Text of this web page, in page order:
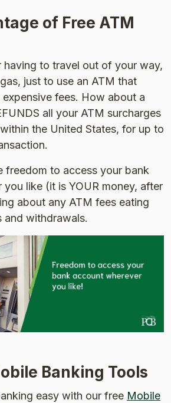
of Free ATM
having to travel out of your way,
just to use an ATM that
fees. How about a
all your ATM surcharges
the United States, for up to
freedom to access your bank
like (it is YOUR money, after
about any ATM fees eating
and withdrawals.
Banking Tools
easy with our free Mobile